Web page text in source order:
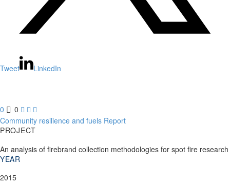
Tweet LinkedIn
0 0   
Community resilience and fuels Report
PROJECT
An analysis of firebrand collection methodologies for spot fire research
YEAR
2015